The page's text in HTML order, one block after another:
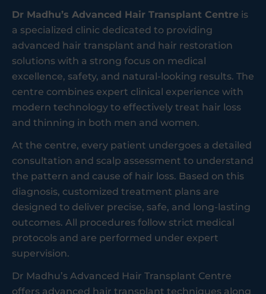
Dr Madhu’s Advanced Hair Transplant Centre is
a specialized clinic dedicated to providing
advanced hair transplant and hair restoration
solutions with a strong focus on medical
excellence, safety, and natural-looking results. The
centre combines expert clinical experience with
modern technology to effectively treat hair loss
and thinning in both men and women.
At the centre, every patient undergoes a detailed
consultation and scalp assessment to understand
the pattern and cause of hair loss. Based on this
diagnosis, customized treatment plans are
designed to deliver precise, safe, and long-lasting
outcomes. All procedures follow strict medical
protocols and are performed under expert
supervision.
Dr Madhu’s Advanced Hair Transplant Centre
offers advanced hair transplant techniques along